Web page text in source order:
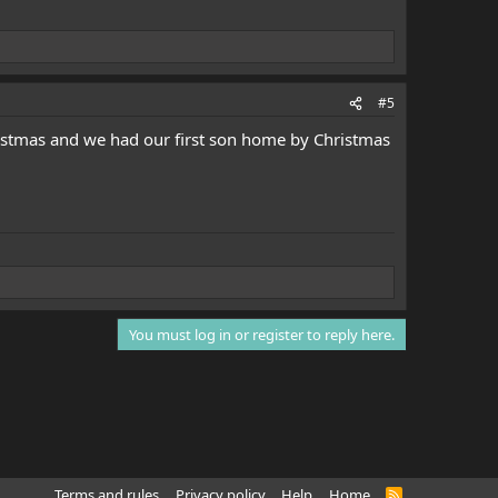
#5
and we had our first son home by Christmas
You must log in or register to reply here.
R